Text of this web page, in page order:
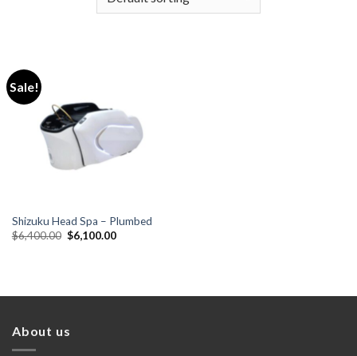
Sale!
Shizuku Head Spa – Plumbed
$6,400.00 Original
price
$6,100.00Current
About us